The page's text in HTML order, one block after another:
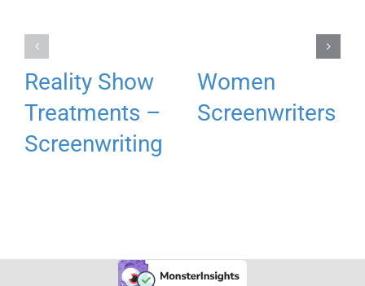
Reality Show
Treatments –
Screenwriting
Women
Screenwriters